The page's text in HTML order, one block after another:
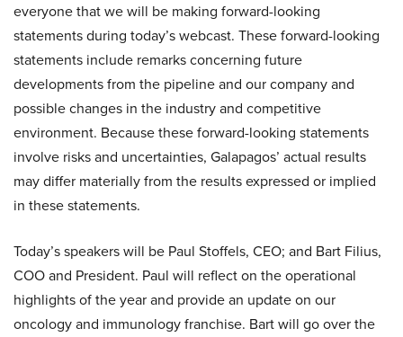
everyone that we will be making forward-looking
statements during today’s webcast. These forward-looking
statements include remarks concerning future
developments from the pipeline and our company and
possible changes in the industry and competitive
environment. Because these forward-looking statements
involve risks and uncertainties, Galapagos’ actual results
may differ materially from the results expressed or implied
in these statements.
Today’s speakers will be Paul Stoffels, CEO; and Bart Filius,
COO and President. Paul will reflect on the operational
highlights of the year and provide an update on our
oncology and immunology franchise. Bart will go over the